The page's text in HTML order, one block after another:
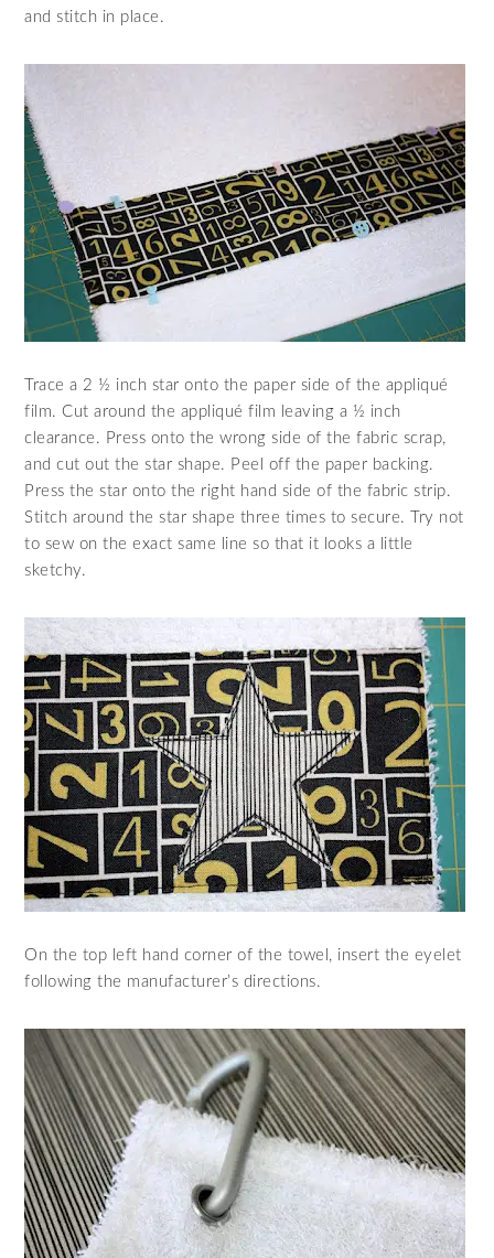
and stitch in place.
Trace a 2 ½ inch star onto the paper side of the appliqué
film. Cut around the appliqué film leaving a ½ inch
clearance. Press onto the wrong side of the fabric scrap,
and cut out the star shape. Peel off the paper backing.
Press the star onto the right hand side of the fabric strip.
Stitch around the star shape three times to secure. Try not
to sew on the exact same line so that it looks a little
sketchy.
On the top left hand corner of the towel, insert the eyelet
following the manufacturer’s directions.